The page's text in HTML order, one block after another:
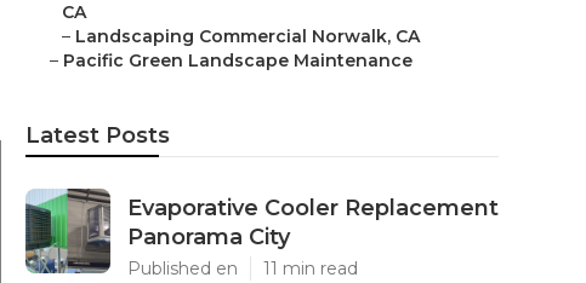
CA
– Landscaping Commercial Norwalk, CA
– Pacific Green Landscape Maintenance
Latest Posts
Evaporative Cooler Replacement
Panorama City
Published en 11 min read